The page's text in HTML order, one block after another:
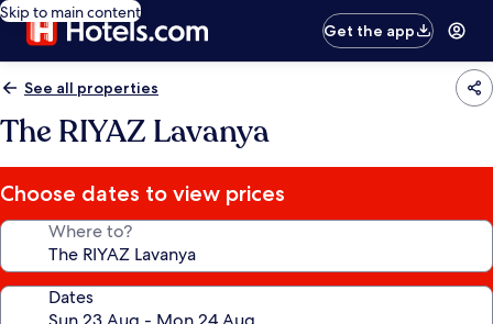
Skip to main content
Get the app
See all properties
The RIYAZ Lavanya
Choose dates to view prices
Where to?
Dates